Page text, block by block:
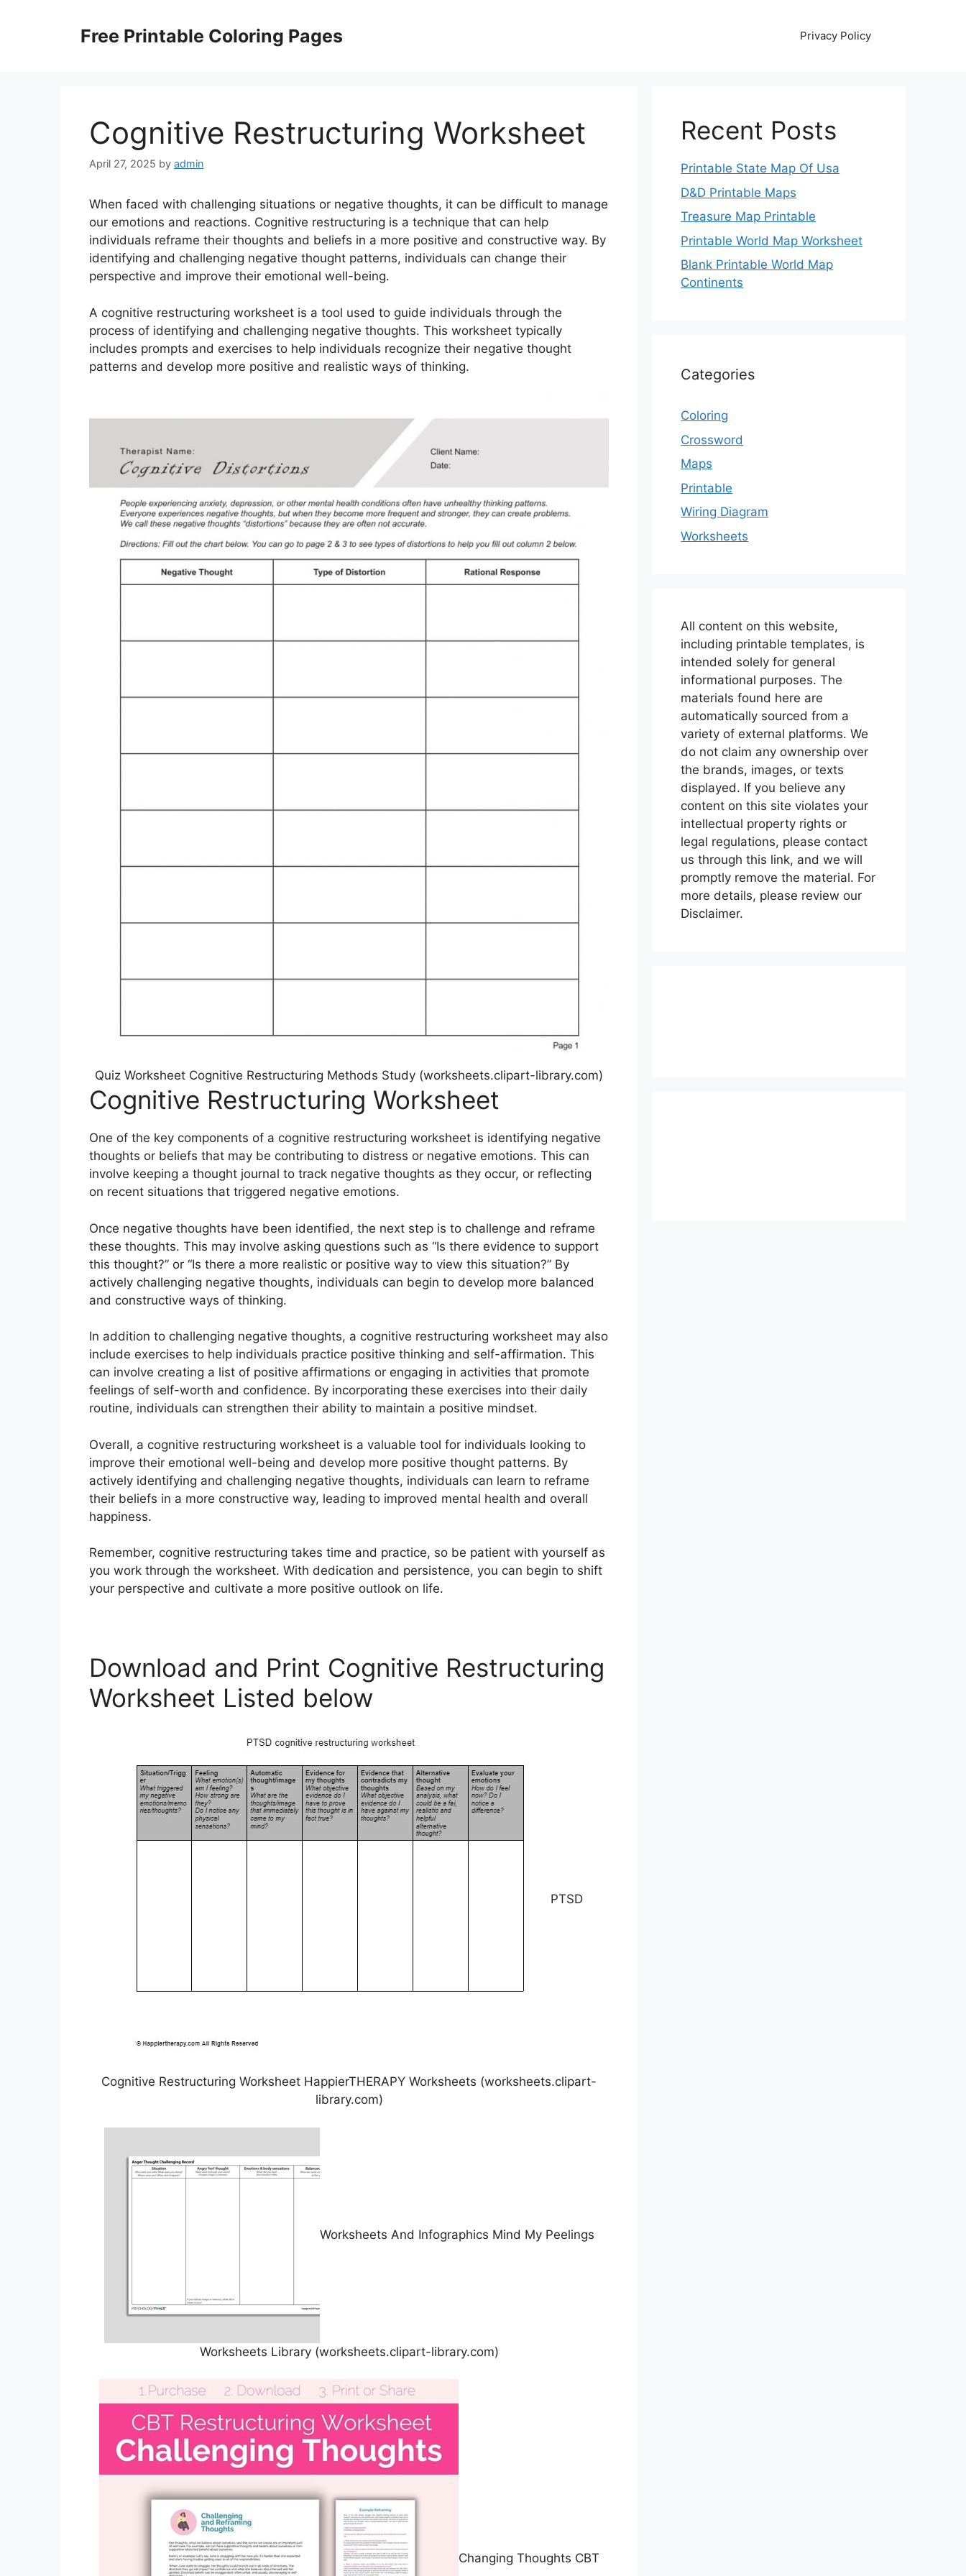
Free Printable Coloring Pages Privacy Policy
Cognitive Restructuring Worksheet
April 27, 2025 by admin
When faced with challenging situations or negative thoughts, it can be difficult to manage
our emotions and reactions. Cognitive restructuring is a technique that can help
individuals reframe their thoughts and beliefs in a more positive and constructive way. By
identifying and challenging negative thought patterns, individuals can change their
perspective and improve their emotional well-being.
A cognitive restructuring worksheet is a tool used to guide individuals through the
process of identifying and challenging negative thoughts. This worksheet typically
includes prompts and exercises to help individuals recognize their negative thought
patterns and develop more positive and realistic ways of thinking.
Quiz Worksheet Cognitive Restructuring Methods Study (worksheets.clipart-library.com)
Cognitive Restructuring Worksheet
One of the key components of a cognitive restructuring worksheet is identifying negative
thoughts or beliefs that may be contributing to distress or negative emotions. This can
involve keeping a thought journal to track negative thoughts as they occur, or reflecting
on recent situations that triggered negative emotions.
Once negative thoughts have been identified, the next step is to challenge and reframe
these thoughts. This may involve asking questions such as “Is there evidence to support
this thought?” or “Is there a more realistic or positive way to view this situation?” By
actively challenging negative thoughts, individuals can begin to develop more balanced
and constructive ways of thinking.
In addition to challenging negative thoughts, a cognitive restructuring worksheet may also
include exercises to help individuals practice positive thinking and self-affirmation. This
can involve creating a list of positive affirmations or engaging in activities that promote
feelings of self-worth and confidence. By incorporating these exercises into their daily
routine, individuals can strengthen their ability to maintain a positive mindset.
Overall, a cognitive restructuring worksheet is a valuable tool for individuals looking to
improve their emotional well-being and develop more positive thought patterns. By
actively identifying and challenging negative thoughts, individuals can learn to reframe
their beliefs in a more constructive way, leading to improved mental health and overall
happiness.
Remember, cognitive restructuring takes time and practice, so be patient with yourself as
you work through the worksheet. With dedication and persistence, you can begin to shift
your perspective and cultivate a more positive outlook on life.
Download and Print Cognitive Restructuring
Worksheet Listed below
PTSD
Cognitive Restructuring Worksheet HappierTHERAPY Worksheets (worksheets.clipart-
library.com)
Worksheets And Infographics Mind My Peelings
Worksheets Library (worksheets.clipart-library.com)
Changing Thoughts CBT
Recent Posts
Printable State Map Of Usa
D&D Printable Maps
Treasure Map Printable
Printable World Map Worksheet
Blank Printable World Map
Continents
Categories
Coloring
Crossword
Maps
Printable
Wiring Diagram
Worksheets
All content on this website,
including printable templates, is
intended solely for general
informational purposes. The
materials found here are
automatically sourced from a
variety of external platforms. We
do not claim any ownership over
the brands, images, or texts
displayed. If you believe any
content on this site violates your
intellectual property rights or
legal regulations, please contact
us through this link, and we will
promptly remove the material. For
more details, please review our
Disclaimer.